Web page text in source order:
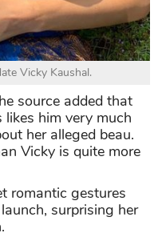
Vicky Kaushal.
source added that
him very much
her alleged beau.
Vicky is quite more
romantic gestures
surprising her